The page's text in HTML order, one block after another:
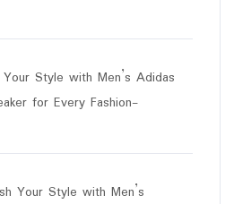
Your Style with Men’s Adidas
for Every Fashion-
Your Style with Men’s